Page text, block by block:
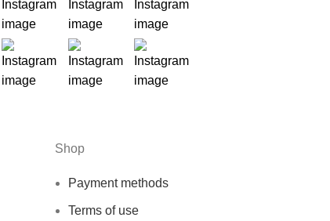
Shop
Payment methods
Terms of use